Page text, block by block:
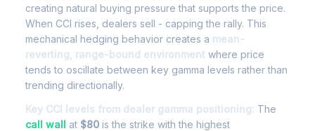
creating natural buying pressure that supports the price.
When CCI rises, dealers sell - capping the rally. This
mechanical hedging behavior creates a mean-
reverting, range-bound environment where price
tends to oscillate between key gamma levels rather than
trending directionally.
Key CCI levels from dealer gamma positioning: The
call wall at $80 is the strike with the highest